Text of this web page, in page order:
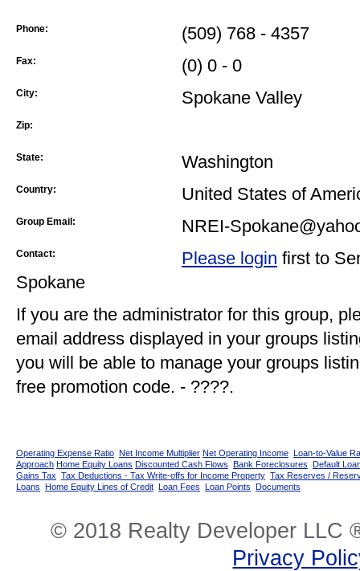
Phone: (509) 768 - 4357
Fax: (0) 0 - 0
City: Spokane Valley
Zip:
State: Washington
Country: United States of
Group Email: NREI-
Contact: Please login first to
Spokane
If you are the administrator for this group,
email address displayed in your groups
you will be able to manage your groups
free promotion code. - ????.
Operating Expense Ratio Net Income Multiplier Net Operating Income Loan-to-Value
Approach Home Equity Loans Discounted Cash Flows Bank Foreclosures Default
Gains Tax Tax Deductions - Tax Write-offs for Income Property Tax Reserves /
Loans Home Equity Lines of Credit Loan Fees Loan Points Documents
© 2018 Realty Developer LLC
Privacy